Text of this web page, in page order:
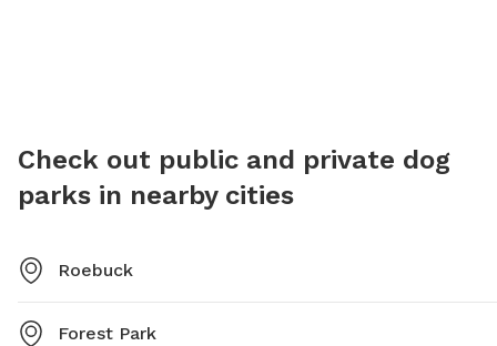
Check out public and private dog
parks in nearby cities
Roebuck
Forest Park